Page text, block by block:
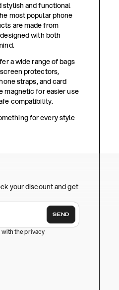
stylish and functional
most popular phone
are made from
with both
a wide range of bags
protectors,
straps, and card
magnetic for easier use
compatibility.
for every style
your discount and get
SEND
with the privacy